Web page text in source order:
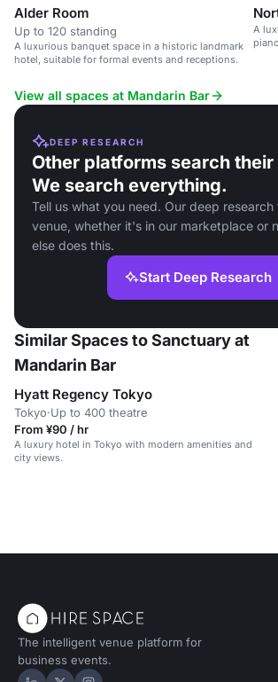
Alder Room
Up to 120 standing
A luxurious banquet space in a historic landmark
hotel, suitable for formal events and receptions.
A
View all spaces at Mandarin Bar
DEEP RESEARCH
Other platforms search
We search everything.
Tell us what you need. Our deep research
venue, whether it's in our marketplace or
else does this.
Start Deep Research
Similar Spaces to Sanctuary at
Mandarin Bar
Hyatt Regency Tokyo
Tokyo·Up to 400 theatre
From ¥90 / hr
A luxury hotel in Tokyo with modern amenities and
city views.
The intelligent venue platform for
business events.